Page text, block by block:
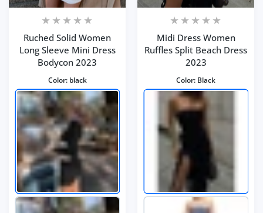
Ruched Solid Women
Long Sleeve Mini Dress
Bodycon 2023
Color: black
Midi Dress Women
Ruffles Split Beach Dress
2023
Color: Black